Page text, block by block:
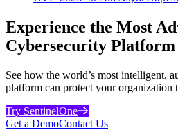
Experience the Most
Cybersecurity Platform
See how the world’s most intelligent,
platform can protect your organization
Try SentinelOne
Get a DemoContact Us